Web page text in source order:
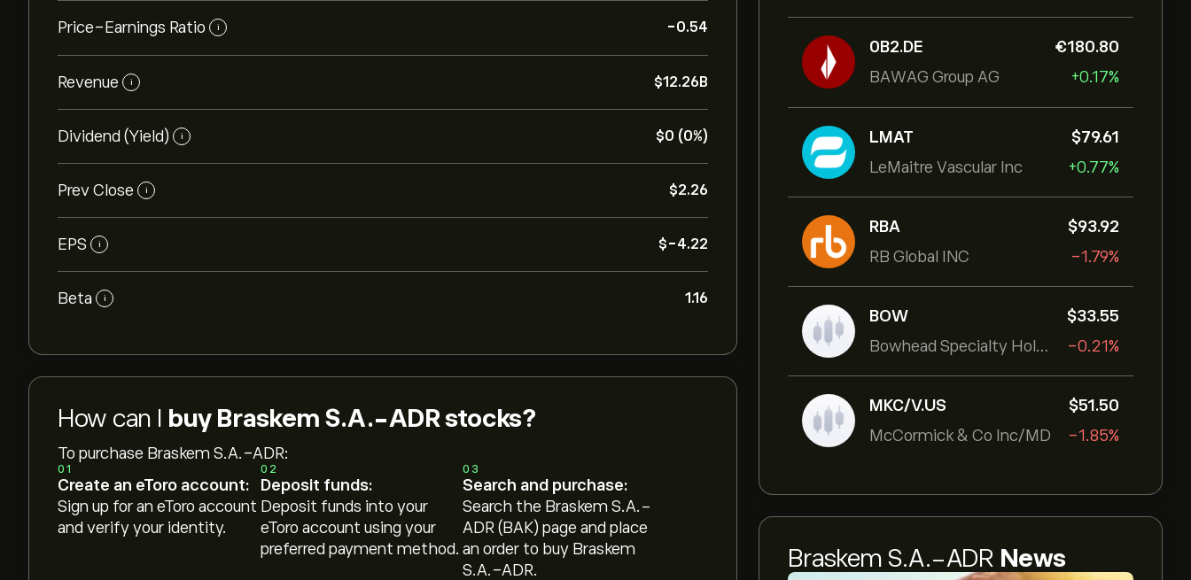
0B2.DE
BAWAG Group AG
‎€‎180.80
+0.17%
LMAT
LeMaitre Vascular Inc
‎$‎79.61
+0.77%
RBA
RB Global INC
‎$‎93.92
-1.79%
BOW
Bowhead Specialty Holdings Inc
‎$‎33.55
-0.21%
MKC/V.US
McCormick & Co Inc/MD
‎$‎51.50
-1.85%
Braskem S.A.-ADR News
Price-Earnings Ratio i -0.54
Revenue i ‎$‎12.26B
Dividend (Yield) i ‎$‎0 (0%)
Prev Close i ‎$‎2.26
EPS i ‎$‎-4.22
Beta i 1.16
How can I buy Braskem S.A.-ADR stocks?
To purchase Braskem S.A.-ADR:
01
Create an eToro account:
Sign up for an eToro account
and verify your identity.
02
Deposit funds:
Deposit funds into your
eToro account using your
preferred payment method.
03
Search and purchase:
Search the Braskem S.A.-
ADR (BAK) page and place
an order to buy Braskem
S.A.-ADR.